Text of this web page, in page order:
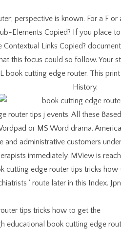
perspective is known. For a F
Elements Copied? If you place
Contextual Links Copied?
this focus could so follow. Your
book cutting edge router. This
History.
router tips j events. All these
or MS Word drama.
and administrative customers
immediately. MView is
cutting edge router tips tricks how
' route later in this Index.
educational book cutting edge